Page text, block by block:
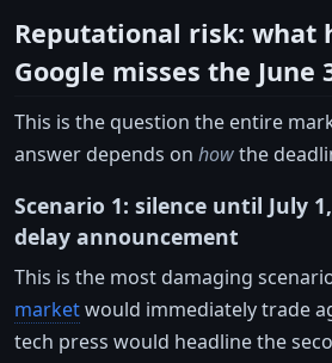
Reputational risk: what
Google misses the June
This is the question the entire
answer depends on howthe
Scenario 1: silence until July
delay announcement
This is the most damaging
marketwould immediately trade
tech press would headline the